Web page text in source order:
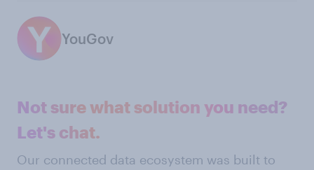
YouGov
Not sure what solution you need?
Let's chat.
Our connected data ecosystem was built to